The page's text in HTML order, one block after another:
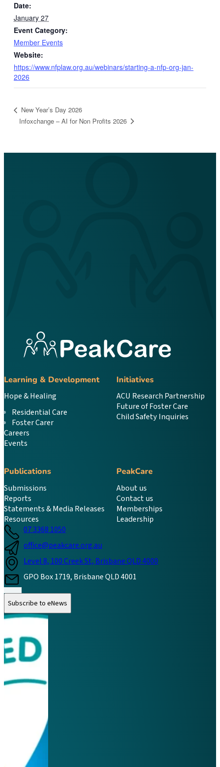
Date:
January 27
Event Category:
Member Events
Website:
https://www.nfplaw.org.au/webinars/starting-a-nfp-org-jan-
2026
New Year’s Day 2026
Infoxchange – AI for Non Profits 2026
Learning & Development
Hope & Healing
Residential Care
Foster Carer
Careers
Events
Initiatives
ACU Research Partnership
Future of Foster Care
Child Safety Inquiries
Publications
Submissions
Reports
Statements & Media Releases
Resources
PeakCare
About us
Contact us
Memberships
Leadership
07 3368 1050
office@peakcare.org.au
Level 8, 100 Creek St, Brisbane QLD 4000
GPO Box 1719, Brisbane QLD 4001
Follow us on Instagram
Follow us on LinkedIn
Follow us on Facebook
Subscribe to eNews